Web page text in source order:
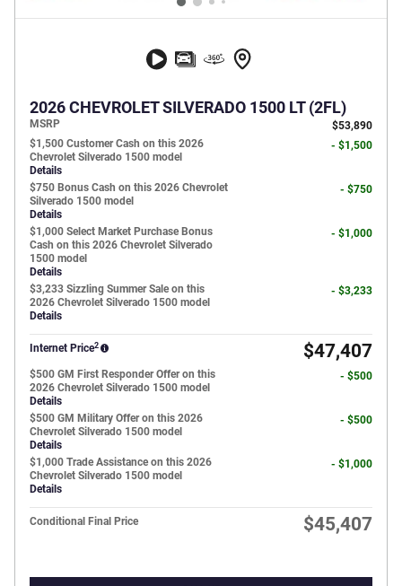
2026 CHEVROLET SILVERADO 1500 LT (2FL)
MSRP
$53,890
$1,500 Customer Cash on this 2026
Chevrolet Silverado 1500 model
Details
- $1,500
$750 Bonus Cash on this 2026 Chevrolet
Silverado 1500 model
Details
- $750
$1,000 Select Market Purchase Bonus
Cash on this 2026 Chevrolet Silverado
1500 model
Details
- $1,000
$3,233 Sizzling Summer Sale on this
2026 Chevrolet Silverado 1500 model
Details
- $3,233
Internet Price2 $47,407
$500 GM First Responder Offer on this
2026 Chevrolet Silverado 1500 model
Details
- $500
$500 GM Military Offer on this 2026
Chevrolet Silverado 1500 model
Details
- $500
$1,000 Trade Assistance on this 2026
Chevrolet Silverado 1500 model
Details
- $1,000
Conditional Final Price $45,407